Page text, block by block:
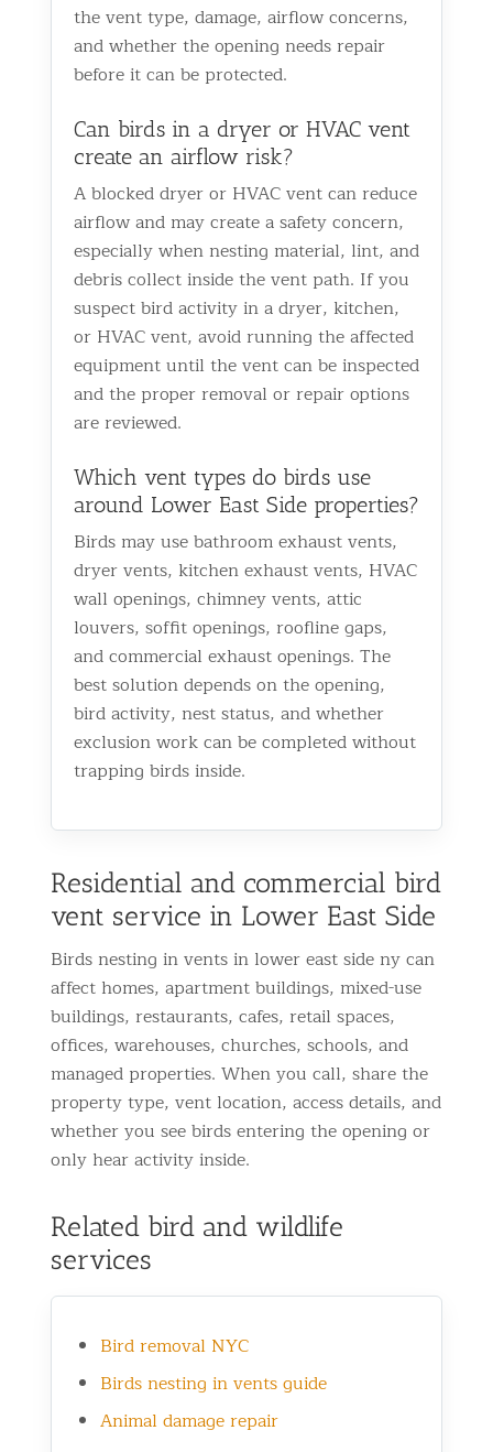
the vent type, damage, airflow concerns,
and whether the opening needs repair
before it can be protected.
Can birds in a dryer or HVAC vent
create an airflow risk?
A blocked dryer or HVAC vent can reduce
airflow and may create a safety concern,
especially when nesting material, lint, and
debris collect inside the vent path. If you
suspect bird activity in a dryer, kitchen,
or HVAC vent, avoid running the affected
equipment until the vent can be inspected
and the proper removal or repair options
are reviewed.
Which vent types do birds use
around Lower East Side properties?
Birds may use bathroom exhaust vents,
dryer vents, kitchen exhaust vents, HVAC
wall openings, chimney vents, attic
louvers, soffit openings, roofline gaps,
and commercial exhaust openings. The
best solution depends on the opening,
bird activity, nest status, and whether
exclusion work can be completed without
trapping birds inside.
Residential and commercial bird
vent service in Lower East Side
Birds nesting in vents in lower east side ny can
affect homes, apartment buildings, mixed-use
buildings, restaurants, cafes, retail spaces,
offices, warehouses, churches, schools, and
managed properties. When you call, share the
property type, vent location, access details, and
whether you see birds entering the opening or
only hear activity inside.
Related bird and wildlife
services
Bird removal NYC
Birds nesting in vents guide
Animal damage repair